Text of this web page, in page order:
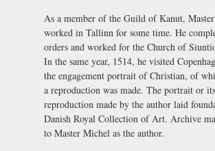
As a member of the Guild of Kanut,
worked in Tallinn for some time. He
orders and worked for the Church of
In the same year, 1514, he visited
the engagement portrait of Christian, of
a reproduction was made. The portrait or its
reproduction made by the author laid
Danish Royal Collection of Art. Archive
to Master Michel as the author.